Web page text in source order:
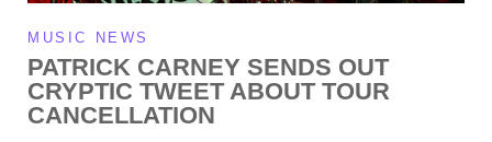
MUSIC NEWS
PATRICK CARNEY SENDS OUT
CRYPTIC TWEET ABOUT TOUR
CANCELLATION